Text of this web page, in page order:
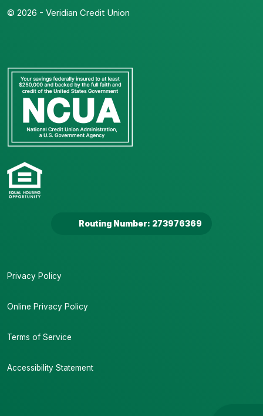
© 2026 - Veridian Credit Union
Routing Number: 273976369
Privacy Policy
Online Privacy Policy
Terms of Service
Accessibility Statement